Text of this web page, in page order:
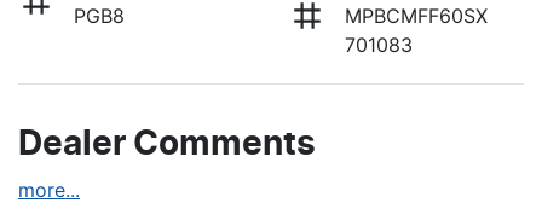
PGB8
MPBCMFF60SX
701083
Dealer Comments
more...